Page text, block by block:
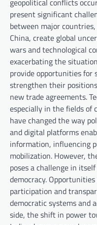
geopolitical conflicts
present significant
between major
China, create global
wars and technological
exacerbating the
provide opportunities for
strengthen their
new trade agreements.
especially in the fields of
have changed the way
and digital platforms
information, influencing
mobilization. However,
poses a challenge in
democracy.
participation and
democratic systems and
side, the shift in power